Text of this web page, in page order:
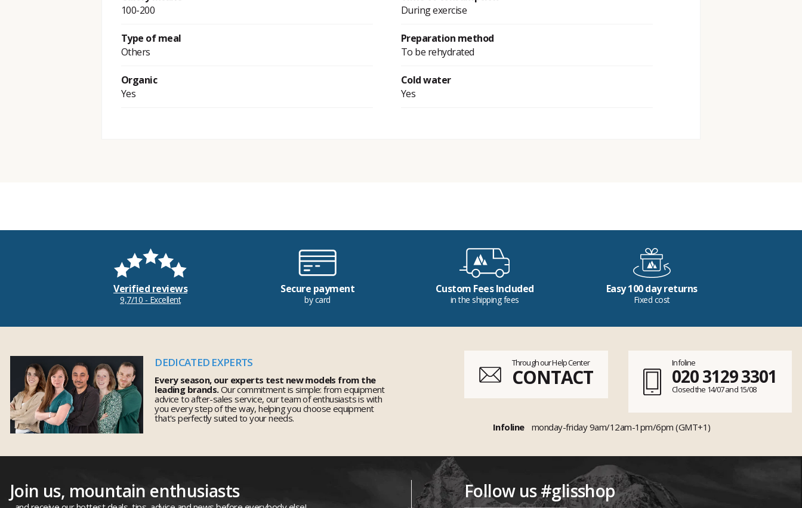
100-200
During exercise
Type of meal
Others
Preparation method
To be rehydrated
Organic
Yes
Cold water
Yes
Verified reviews
9,7/10 - Excellent
Secure payment
by card
Custom Fees Included
in the shipping fees
Easy 100 day returns
Fixed cost
DEDICATED EXPERTS
Every season, our experts test new models from the
leading brands.Our commitment is simple: from equipment
advice to after-sales service, our team of enthusiasts is with
you every step of the way, helping you choose equipment
that's perfectly suited to your needs.
Through our Help Center
CONTACT
Infoline
020 3129 3301
Closed the 14/07 and 15/08
Infoline monday-friday 9am/12am-1pm/6pm (GMT+1)
Join us, mountain enthusiasts Follow us #glisshop